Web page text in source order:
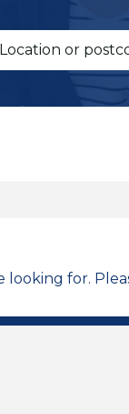
for.